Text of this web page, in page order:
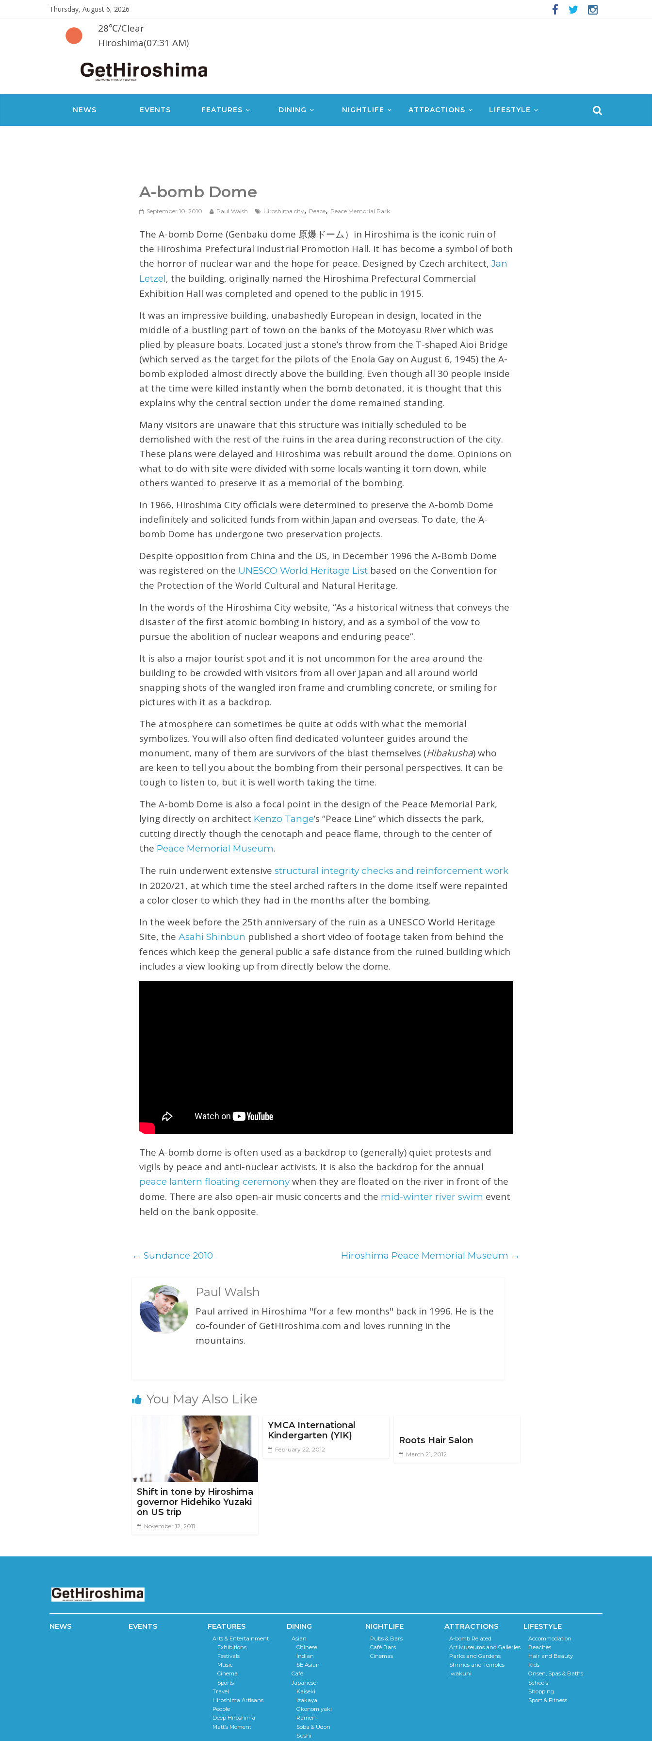
Thursday, August 6, 2026
28℃/Clear
Hiroshima(07:31 AM)
NEWS EVENTS FEATURES DINING NIGHTLIFE ATTRACTIONS LIFESTYLE
A-bomb Dome
September 10, 2010 Paul Walsh Hiroshima city, Peace, Peace Memorial Park
The A-bomb Dome (Genbaku dome 原爆ドーム）in Hiroshima is the iconic ruin of
the Hiroshima Prefectural Industrial Promotion Hall. It has become a symbol of both
the horror of nuclear war and the hope for peace. Designed by Czech architect,Jan
Letzel, the building, originally named the Hiroshima Prefectural Commercial
Exhibition Hall was completed and opened to the public in 1915.
It was an impressive building, unabashedly European in design, located in the
middle of a bustling part of town on the banks of the Motoyasu River which was
plied by pleasure boats. Located just a stone’s throw from the T-shaped Aioi Bridge
(which served as the target for the pilots of the Enola Gay on August 6, 1945) the A-
bomb exploded almost directly above the building. Even though all 30 people inside
at the time were killed instantly when the bomb detonated, it is thought that this
explains why the central section under the dome remained standing.
Many visitors are unaware that this structure was initially scheduled to be
demolished with the rest of the ruins in the area during reconstruction of the city.
These plans were delayed and Hiroshima was rebuilt around the dome. Opinions on
what to do with site were divided with some locals wanting it torn down, while
others wanted to preserve it as a memorial of the bombing.
In 1966, Hiroshima City officials were determined to preserve the A-bomb Dome
indefinitely and solicited funds from within Japan and overseas. To date, the A-
bomb Dome has undergone two preservation projects.
Despite opposition from China and the US, in December 1996 the A-Bomb Dome
was registered on the UNESCO World Heritage List based on the Convention for
the Protection of the World Cultural and Natural Heritage.
In the words of the Hiroshima City website, “As a historical witness that conveys the
disaster of the first atomic bombing in history, and as a symbol of the vow to
pursue the abolition of nuclear weapons and enduring peace”.
It is also a major tourist spot and it is not uncommon for the area around the
building to be crowded with visitors from all over Japan and all around world
snapping shots of the wangled iron frame and crumbling concrete, or smiling for
pictures with it as a backdrop.
The atmosphere can sometimes be quite at odds with what the memorial
symbolizes. You will also often find dedicated volunteer guides around the
monument, many of them are survivors of the blast themselves (Hibakusha) who
are keen to tell you about the bombing from their personal perspectives. It can be
tough to listen to, but it is well worth taking the time.
The A-bomb Dome is also a focal point in the design of the Peace Memorial Park,
lying directly on architect Kenzo Tange’s “Peace Line” which dissects the park,
cutting directly though the cenotaph and peace flame, through to the center of
the Peace Memorial Museum.
The ruin underwent extensive structural integrity checks and reinforcement work
in 2020/21, at which time the steel arched rafters in the dome itself were repainted
a color closer to which they had in the months after the bombing.
In the week before the 25th anniversary of the ruin as a UNESCO World Heritage
Site, the Asahi Shinbun published a short video of footage taken from behind the
fences which keep the general public a safe distance from the ruined building which
includes a view looking up from directly below the dome.
The A-bomb dome is often used as a backdrop to (generally) quiet protests and
vigils by peace and anti-nuclear activists. It is also the backdrop for the annual
peace lantern floating ceremony when they are floated on the river in front of the
dome. There are also open-air music concerts and the mid-winter river swim event
held on the bank opposite.
← Sundance 2010 Hiroshima Peace Memorial Museum →
Paul Walsh
Paul arrived in Hiroshima "for a few months" back in 1996. He is the
co-founder of GetHiroshima.com and loves running in the
mountains.
You May Also Like
Shift in tone by Hiroshima
governor Hidehiko Yuzaki
on US trip
November 12, 2011
YMCA International
Kindergarten (YIK)
February 22, 2012
Roots Hair Salon
March 21, 2012
NEWS EVENTS FEATURES
Arts & Entertainment
Exhibitions
Festivals
Music
Cinema
Sports
Travel
Hiroshima Artisans
People
Deep Hiroshima
Matt’s Moment
DINING
Asian
Chinese
Indian
SE Asian
Café
Japanese
Kaiseki
Izakaya
Okonomiyaki
Ramen
Soba & Udon
Sushi
NIGHTLIFE
Pubs & Bars
Café Bars
Cinemas
ATTRACTIONS
A-bomb Related
Art Museums and Galleries
Parks and Gardens
Shrines and Temples
Iwakuni
LIFESTYLE
Accommodation
Beaches
Hair and Beauty
Kids
Onsen, Spas & Baths
Schools
Shopping
Sport & Fitness